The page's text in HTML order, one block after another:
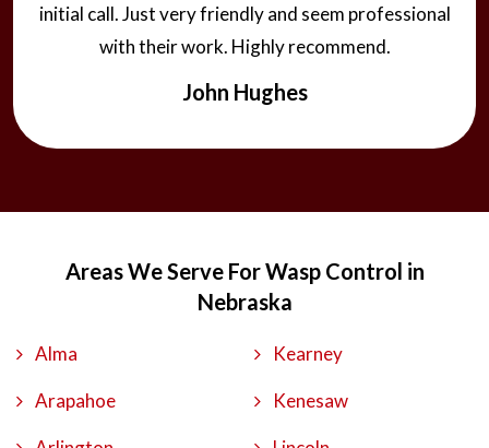
initial call. Just very friendly and seem professional
with their work. Highly recommend.
John Hughes
Areas We Serve For Wasp Control in
Nebraska
Alma
Arapahoe
Kearney
Kenesaw